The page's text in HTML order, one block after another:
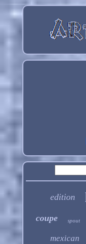
edition
coupe spout
mexican